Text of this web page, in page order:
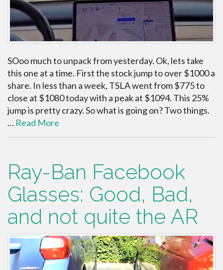
SOoo much to unpack from yesterday. Ok, lets take
this one at a time. First the stock jump to over $1000 a
share. In less than a week, TSLA went from $775 to
close at $1080 today with a peak at $1094. This 25%
jump is pretty crazy. So what is going on? Two things.
… Read More
Ray-Ban Facebook
Glasses: Good, Bad,
and not quite the AR